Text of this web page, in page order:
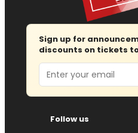
Sign up for
discounts on tickets
Email
Follow us